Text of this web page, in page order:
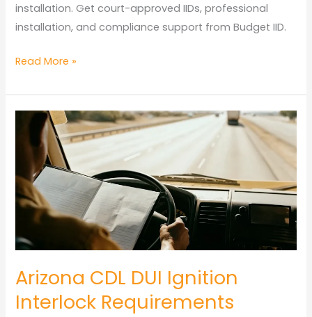
installation. Get court-approved IIDs, professional
installation, and compliance support from Budget IID.
Tucson
Interlock
Device
Guide:
Installation,
Service
&
Local
Read More »
Arizona CDL DUI Ignition
Interlock Requirements